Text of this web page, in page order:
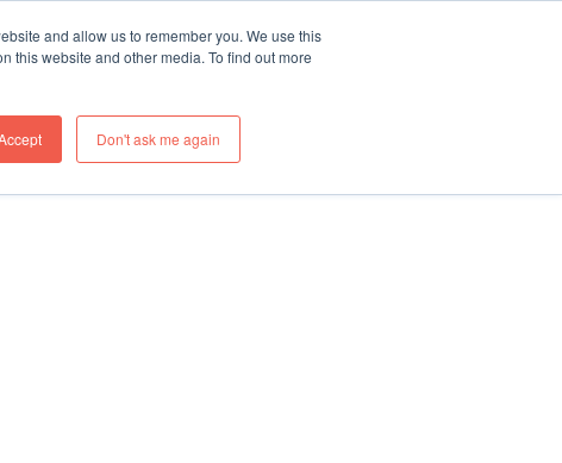
and allow us to remember you. We use this
this website and other media. To find out more
Don't ask me again
Are What We Do Thinking Join Us